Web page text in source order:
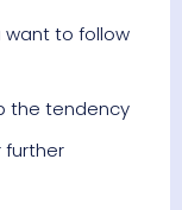
want to follow
the tendency
further